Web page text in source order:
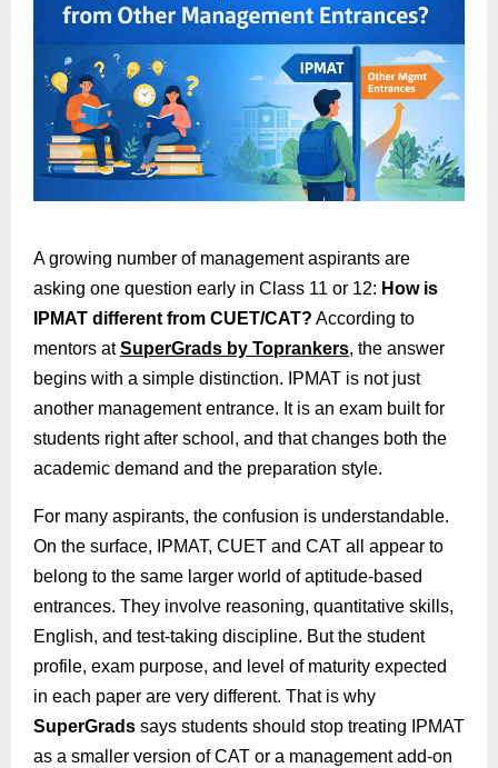
A growing number of management aspirants are
asking one question early in Class 11 or 12: How is
IPMAT different from CUET/CAT? According to
mentors atSuperGrads by Toprankers, the answer
begins with a simple distinction. IPMAT is not just
another management entrance. It is an exam built for
students right after school, and that changes both the
academic demand and the preparation style.
For many aspirants, the confusion is understandable.
On the surface, IPMAT, CUET and CAT all appear to
belong to the same larger world of aptitude-based
entrances. They involve reasoning, quantitative skills,
English, and test-taking discipline. But the student
profile, exam purpose, and level of maturity expected
in each paper are very different. That is why
SuperGrads says students should stop treating IPMAT
as a smaller version of CAT or a management add-on